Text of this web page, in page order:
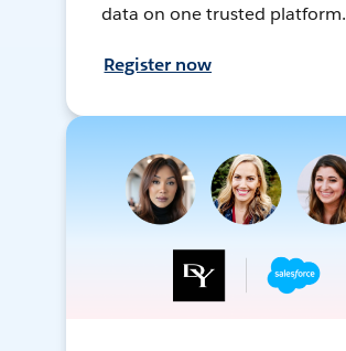
data on one trusted platform.
Register now